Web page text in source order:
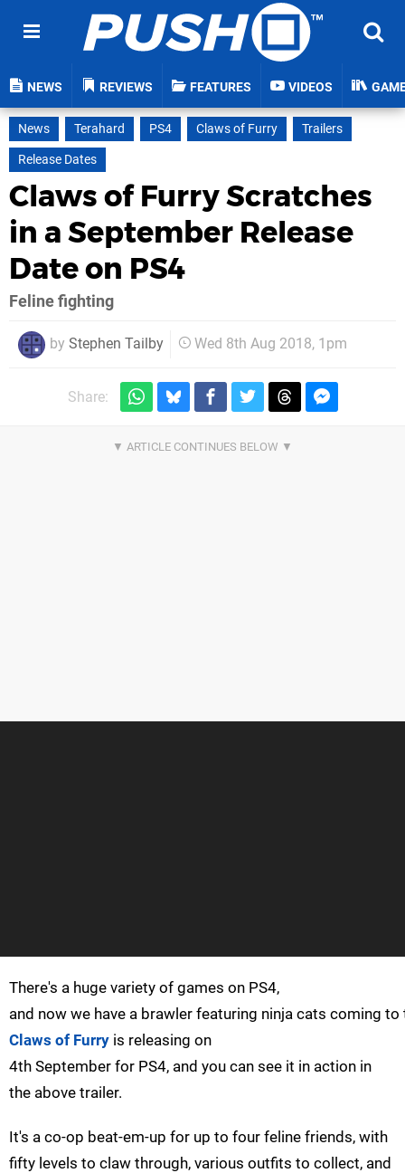
NEWS REVIEWS FEATURES VIDEOS
News Terahard PS4 Claws of Furry
Trailers
Release Dates
Claws of Furry Scratches
in a September Release
Date on PS4
Feline fighting
by Stephen Tailby Wed 8th Aug 2018, 1pm
Share:
There's a huge variety of games on PS4,
and now we have a brawler featuring ninja cats coming to
Claws of Furry is releasing on
4th September for PS4, and you can see it in action in
the above trailer.
It's a co-op beat-em-up for up to four feline friends, with
fifty levels to claw through, various outfits to collect, and